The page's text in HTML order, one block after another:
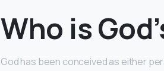
Who is
God has been conceived as either